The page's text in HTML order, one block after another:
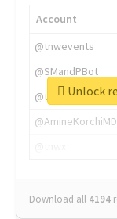
Account
@tnwevents
@SMandPBot
@thenextweb
@AmineKorchiMD
Download all 4194
Unlock